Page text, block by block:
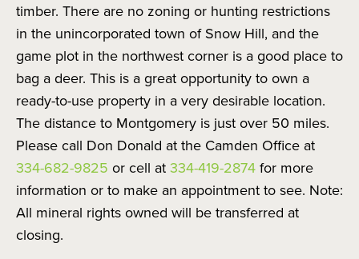
timber. There are no zoning or hunting restrictions
in the unincorporated town of Snow Hill, and the
game plot in the northwest corner is a good place to
bag a deer. This is a great opportunity to own a
ready-to-use property in a very desirable location.
The distance to Montgomery is just over 50 miles.
Please call Don Donald at the Camden Office at
334-682-9825 or cell at 334-419-2874 for more
information or to make an appointment to see. Note:
All mineral rights owned will be transferred at
closing.